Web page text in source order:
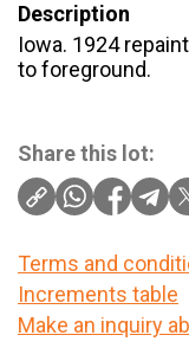
Description
Iowa. 1924
to foreground.
Share this lot:
Terms and
Increments table
Make an inquiry